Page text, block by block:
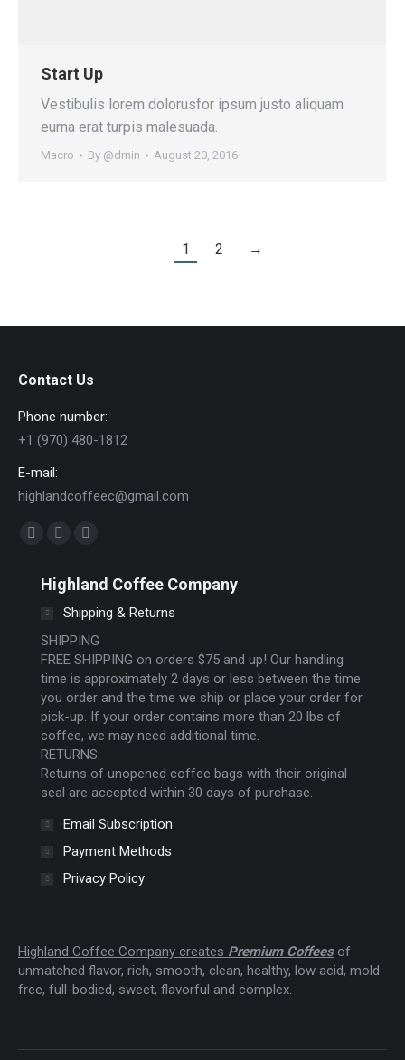
Start Up
Vestibulis lorem dolorusfor ipsum justo aliquam
eurna erat turpis malesuada.
Macro By @dmin August 20, 2016
1 2 →
Contact Us
Phone number:
+1 (970) 480-1812
E-mail:
highlandcoffeec@gmail.com
Find us on:
opens
new
window
opens
in
new
window
opens
in
new
window
Highland Coffee Company
Shipping & Returns
SHIPPING
FREE SHIPPING on orders $75 and up! Our handling
time is approximately 2 days or less between the time
you order and the time we ship or place your order for
pick-up. If your order contains more than 20 lbs of
coffee, we may need additional time.
RETURNS:
Returns of unopened coffee bags with their original
seal are accepted within 30 days of purchase.
Email Subscription
Payment Methods
Privacy Policy
Highland Coffee Company creates Premium Coffeesof
unmatched flavor, rich, smooth, clean, healthy, low acid, mold
free, full-bodied, sweet, flavorful and complex.